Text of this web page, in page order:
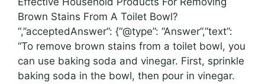
Brown Stains From A Toilet Bowl?
“,”acceptedAnswer”: {“@type”: “Answer”,”text”:
“To remove brown stains from a toilet bowl, you
can use baking soda and vinegar. First, sprinkle
baking soda in the bowl, then pour in vinegar.